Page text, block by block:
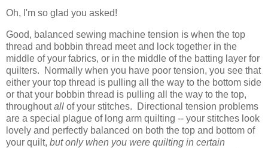
Oh, I'm so glad you asked!
Good, balanced sewing machine tension is when the top
thread and bobbin thread meet and lock together in the
middle of your fabrics, or in the middle of the batting layer for
quilters. Normally when you have poor tension, you see that
either your top thread is pulling all the way to the bottom side
or that your bobbin thread is pulling all the way to the top,
throughoutall of your stitches. Directional tension problems
are a special plague of long arm quilting -- your stitches look
lovely and perfectly balanced on both the top and bottom of
your quilt, but only when you were quilting in certain